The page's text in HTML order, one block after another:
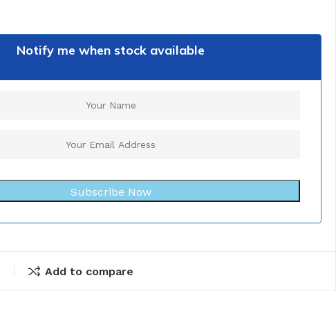
Notify me when stock available
Subscribe Now
Add to compare